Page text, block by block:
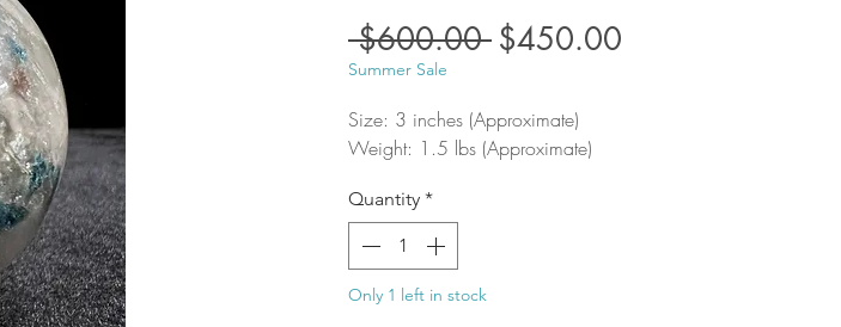
$600.00 Regular
$450.00
Summer Sale
Size: 3 inches (Approximate)
Weight: 1.5 lbs (Approximate)
Quantity *
Only 1 left in stock